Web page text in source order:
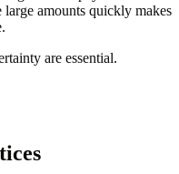
amounts quickly makes
are essential.